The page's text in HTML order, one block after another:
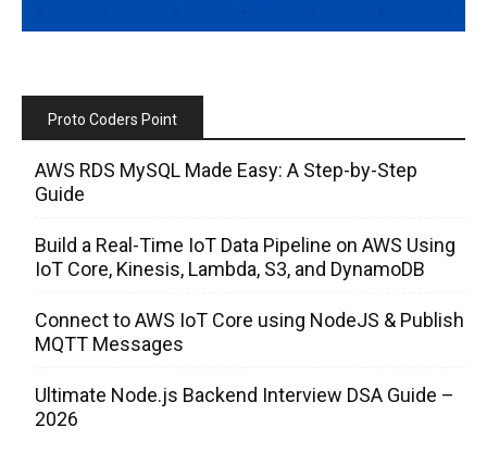
Proto Coders Point
AWS RDS MySQL Made Easy: A Step-by-Step
Guide
Build a Real-Time IoT Data Pipeline on AWS Using
IoT Core, Kinesis, Lambda, S3, and DynamoDB
Connect to AWS IoT Core using NodeJS & Publish
MQTT Messages
Ultimate Node.js Backend Interview DSA Guide –
2026